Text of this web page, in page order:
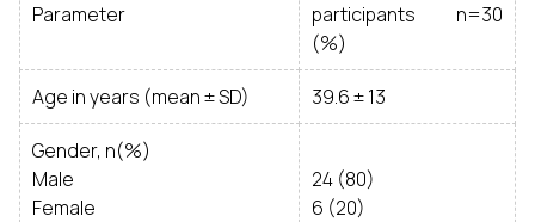
Parameter
participants n=30
(%)
Age in years (mean ± SD) 39.6 ± 13
Gender, n(%)
Male
Female
24 (80)
6 (20)